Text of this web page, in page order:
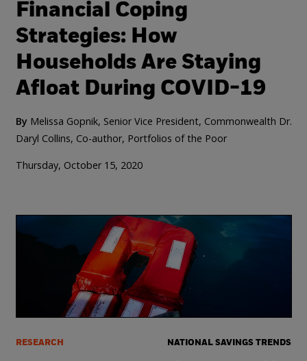
Financial Coping
Strategies: How
Households Are Staying
Afloat During COVID-19
By Melissa Gopnik, Senior Vice President, Commonwealth Dr.
Daryl Collins, Co-author, Portfolios of the Poor
Thursday, October 15, 2020
RESEARCH NATIONAL SAVINGS TRENDS